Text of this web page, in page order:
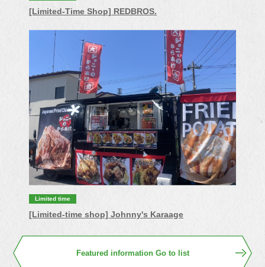
[Limited-Time Shop] REDBROS.
Limited time
[Limited-time shop] Johnny's Karaage
Featured information Go to list